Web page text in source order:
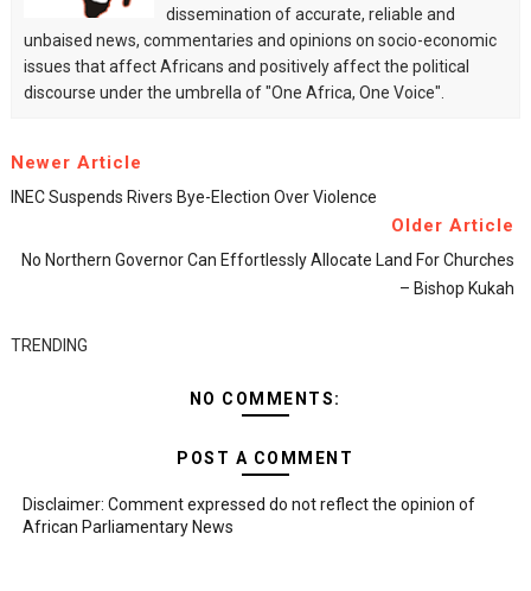
dissemination of accurate, reliable and
unbaised news, commentaries and opinions on socio-economic
issues that affect Africans and positively affect the political
discourse under the umbrella of "One Africa, One Voice".
Newer Article
INEC Suspends Rivers Bye-Election Over Violence
Older Article
No Northern Governor Can Effortlessly Allocate Land For Churches
– Bishop Kukah
TRENDING
NO COMMENTS:
POST A COMMENT
Disclaimer: Comment expressed do not reflect the opinion of
African Parliamentary News